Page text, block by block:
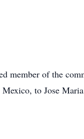
member of the
to Jose